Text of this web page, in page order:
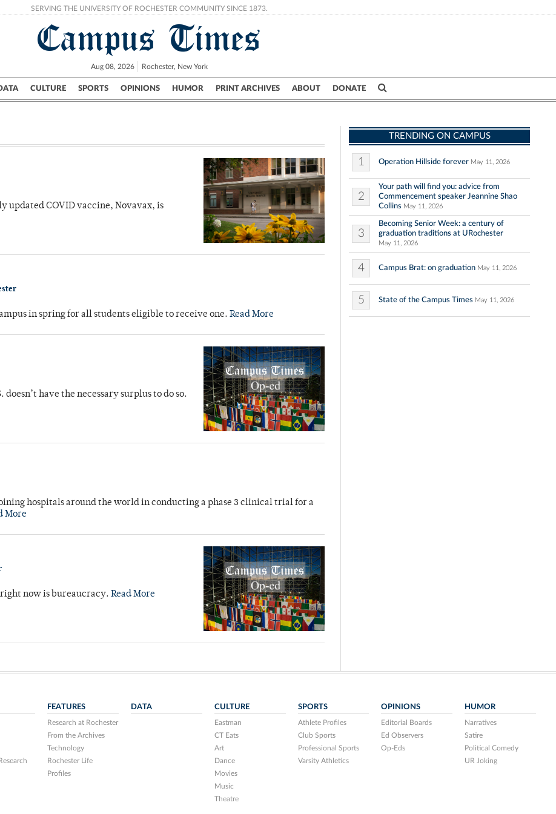
SERVING THE UNIVERSITY OF ROCHESTER COMMUNITY SINCE 1873.
Campus Times
Aug 08, 2026 Rochester, New York
CULTURE SPORTS OPINIONS HUMOR PRINT ARCHIVES ABOUT DONATE
Campus City UR Politics Science & Research Crime
updated COVID vaccine, Novavax, is
in spring for all students eligible to receive one. Read More
have the necessary surplus to do so.
hospitals around the world in conducting a phase 3 clinical trial for a
More
now is bureaucracy. Read More
TRENDING ON CAMPUS
1 Operation Hillside forever May 11, 2026
2
Your path will find you: advice from
Commencement speaker Jeannine Shao
Collins May 11, 2026
3
Becoming Senior Week: a century of
graduation traditions at URochester
May 11, 2026
4 Campus Brat: on graduation May 11, 2026
5 State of the Campus Times May 11, 2026
FEATURES
Research at Rochester
From the Archives
Technology
Rochester Life
Profiles
DATA CULTURE
Eastman
CT Eats
Art
Dance
Movies
Music
Theatre
SPORTS
Athlete Profiles
Club Sports
Professional Sports
Varsity Athletics
OPINIONS
Editorial Boards
Ed Observers
Op-Eds
HUMOR
Narratives
Satire
Political Comedy
UR Joking